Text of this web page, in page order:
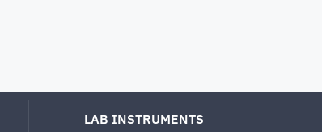
LAB INSTRUMENTS